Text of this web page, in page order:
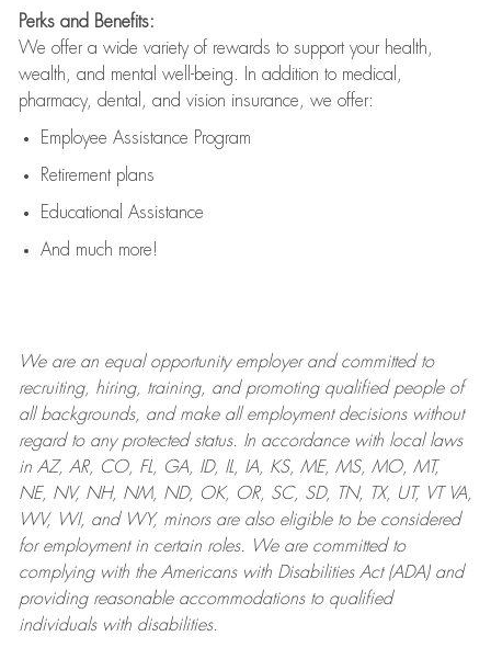
Perks and Benefits:
We offer a wide variety of rewards to support your health,
wealth, and mental well-being. In addition to medical,
pharmacy, dental, and vision insurance, we offer:
Employee Assistance Program
Retirement plans
Educational Assistance
And much more!
We are anequal opportunity employer and committed to
recruiting, hiring, training, and promoting qualified people of
all backgrounds, and makeall employment decisions without
regard to any protected status. In accordance with local laws
in AZ, AR, CO, FL, GA, ID, IL, IA, KS, ME, MS, MO, MT,
NE, NV, NH, NM, ND, OK, OR, SC, SD, TN, TX, UT, VT VA,
WV, WI, and WY, minors are also eligible to be considered
for employment in certain roles.
We are committed to
complying withthe Americans with Disabilities Act (ADA) and
providing reasonableaccommodations to qualified
individuals with disabilities.